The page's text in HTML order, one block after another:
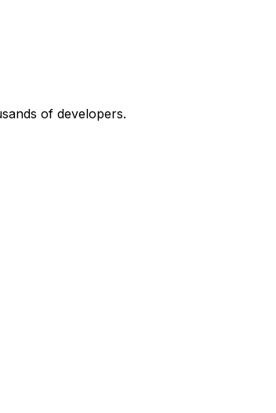
of developers.